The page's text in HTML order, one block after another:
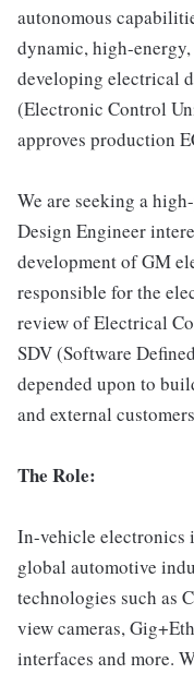
autonomous
dynamic, high-
developing electrical
(Electronic Control
approves production
We are seeking a
Design Engineer
development of GM
responsible for the
review of Electrical
SDV (Software
depended upon to
and external
The Role:
In-vehicle electronics
global automotive
technologies such as
view cameras,
interfaces and more.